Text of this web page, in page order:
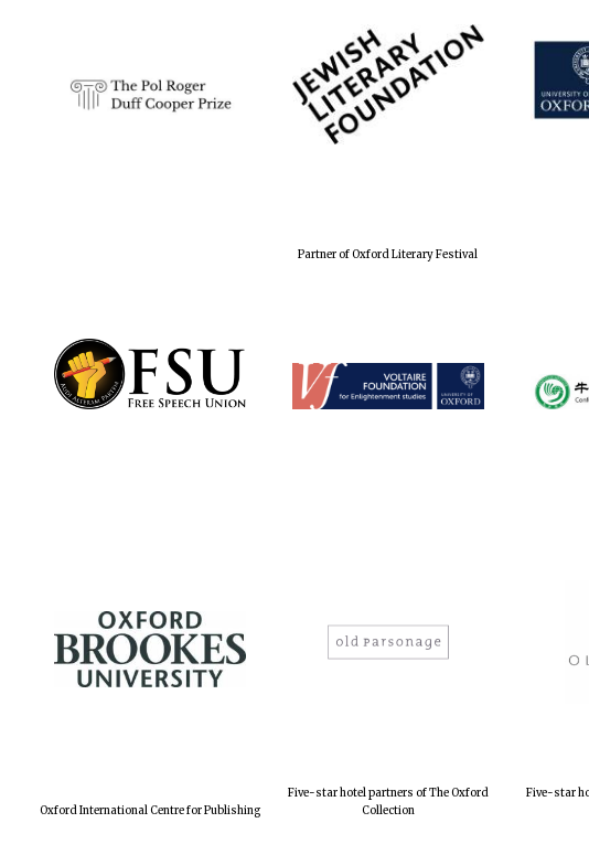
Partner of Oxford Literary Festival
Oxford International Centre for Publishing
Five-star hotel partners of The Oxford
Collection
Five-star